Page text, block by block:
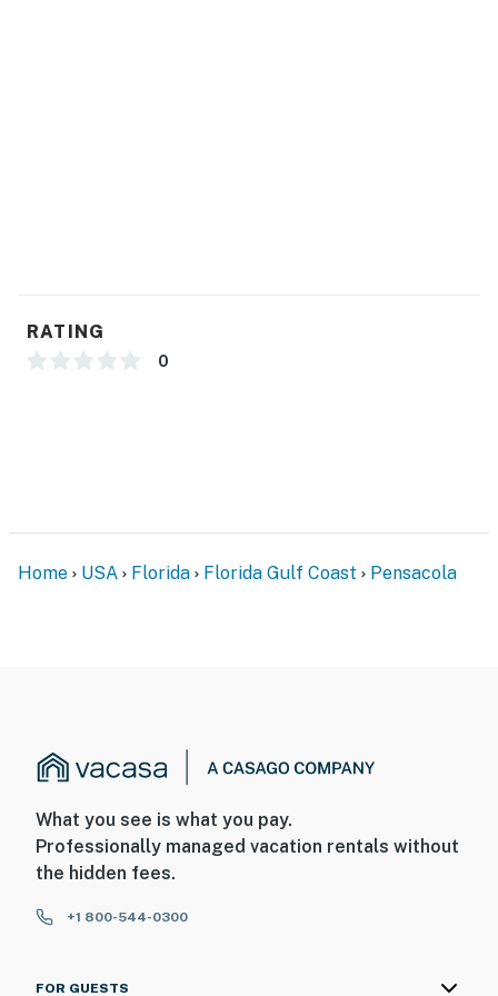
RATING
0
Home USA Florida Florida Gulf Coast Pensacola
What you see is what you pay.
Professionally managed vacation rentals without
the hidden fees.
+1 800-544-0300
FOR GUESTS